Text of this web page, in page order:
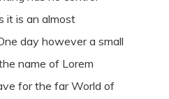
it is an almost
day however a small
name of Lorem
for the far World of